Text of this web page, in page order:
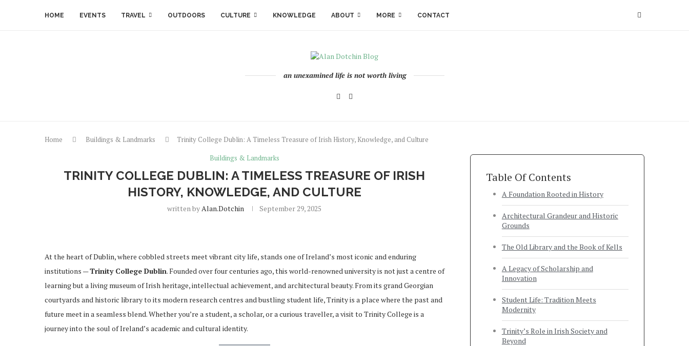
HOME EVENTS TRAVEL OUTDOORS CULTURE KNOWLEDGE ABOUT MORE CONTACT
an unexamined life is not worth living
Home Buildings & Landmarks
Trinity College Dublin: A Timeless Treasure of Irish History, Knowledge, and Culture
Buildings & Landmarks
TRINITY COLLEGE DUBLIN: A TIMELESS TREASURE OF IRISH
HISTORY, KNOWLEDGE, AND CULTURE
written byAlan.dotchin September 29, 2025
At the heart of Dublin, where cobbled streets meet vibrant city life, stands one of Ireland’s most iconic and enduring
institutions —Trinity College Dublin. Founded over four centuries ago, this world-renowned university is not just a centre of
learning but a living museum of Irish heritage, intellectual achievement, and architectural beauty. From its grand Georgian
courtyards and historic library to its modern research centres and bustling student life, Trinity is a place where the past and
future meet in a seamless blend. Whether you’re a student, a scholar, or a curious traveller, a visit to Trinity College is a
journey into the soul of Ireland’s academic and cultural identity.
Table Of Contents
A Foundation Rooted in History
Architectural Grandeur and Historic
Grounds
The Old Library and the Book of Kells
A Legacy of Scholarship and
Innovation
Student Life: Tradition Meets
Modernity
Trinity’s Role in Irish Society and
Beyond